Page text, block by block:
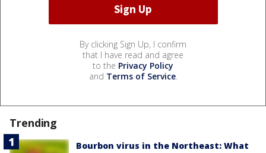
By clicking Sign Up, I confirm
that I have read and agree
to the Privacy Policy
and Terms of Service.
Trending
Bourbon virus in the Northeast: What